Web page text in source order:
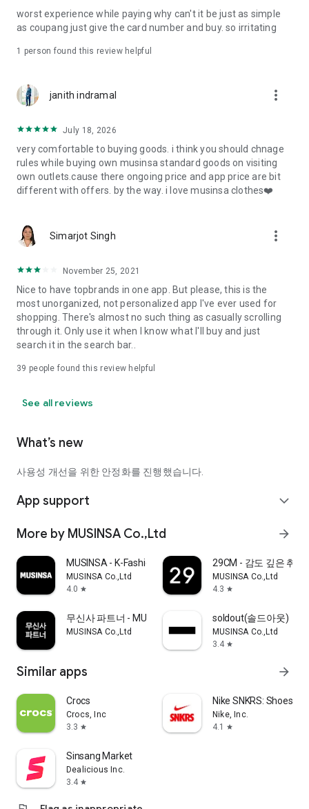
· File/Storage: Attach files
· Microphone/Voice Recognition: Voice Search
· Push Notification: Used for push notification function
· Bio information: Used for fingerprint/Face ID payment
authentication
worst experience while paying why can't it be just as simple
as coupang just give the card number and buy. so irritating
1 person found this review helpful
janith indramal more_vert
July 18, 2026
very comfortable to buying goods. i think you should chnage
rules while buying own musinsa standard goods on visiting
own outlets.cause there ongoing price and app price are bit
different with offers. by the way. i love musinsa clothes❤️
Simarjot Singh more_vert
November 25, 2021
Nice to have topbrands in one app. But please, this is the
most unorganized, not personalized app I've ever used for
shopping. There's almost no such thing as casually scrolling
through it. Only use it when I know what I'll buy and just
search it in the search bar..
39 people found this review helpful
See all reviews
What’s new
사용성 개선을 위한 안정화를 진행했습니다.
App support expand_more
More by MUSINSA Co.,Ltd arrow_forward
MUSINSA - K-Fashion & Style
MUSINSA Co.,Ltd
4.0 star
29CM - 감도 깊은 취향
MUSINSA Co.,Ltd
4.3 star
무신사 파트너 - MUSINSA PARTNER
MUSINSA Co.,Ltd
soldout(솔드아웃)
MUSINSA Co.,Ltd
3.4 star
Similar apps arrow_forward
Crocs
Crocs, Inc
3.3 star
Nike SNKRS: Shoes &
Nike, Inc.
4.1
star
Sinsang Market
Dealicious Inc.
3.4 star